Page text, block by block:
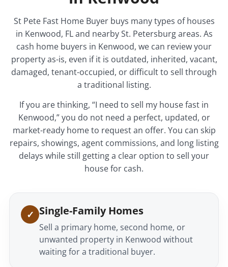
St Pete Fast Home Buyer buys many types of houses
in Kenwood, FL and nearby St. Petersburg areas. As
cash home buyers in Kenwood, we can review your
property as-is, even if it is outdated, inherited, vacant,
damaged, tenant-occupied, or difficult to sell through
a traditional listing.
If you are thinking, “I need to sell my house fast in
Kenwood,” you do not need a perfect, updated, or
market-ready home to request an offer. You can skip
repairs, showings, agent commissions, and long listing
delays while still getting a clear option to sell your
house for cash.
Single-Family Homes
Sell a primary home, second home, or
unwanted property in Kenwood without
waiting for a traditional buyer.